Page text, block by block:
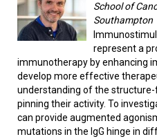
School of
Southampton
represent a
immunotherapy by enhancing
develop more effective
understanding of the
pinning their activity. To
can provide augmented
mutations in the IgG hinge in